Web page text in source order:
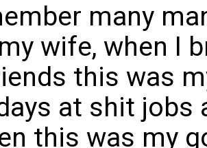
many
wife, when I
this was
at shit jobs
this was my